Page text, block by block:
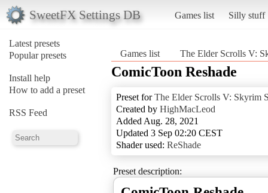
SweetFX Settings DB Games list Silly stuff
Latest presets
Popular presets
Install help
How to add a preset
RSS Feed
Games list The Elder Scrolls V:
ComicToon Reshade
Preset forThe Elder Scrolls V: Skyrim
Created by HighMacLeod
Added Aug. 28, 2021
Updated 3 Sep 02:20 CEST
Shader used: ReShade
Preset description: